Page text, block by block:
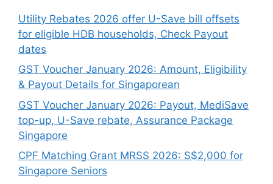
Utility Rebates 2026 offer U-Save bill offsets
for eligible HDB households, Check Payout
dates
GST Voucher January 2026: Amount, Eligibility
& Payout Details for Singaporean
GST Voucher January 2026: Payout, MediSave
top-up, U-Save rebate, Assurance Package
Singapore
CPF Matching Grant MRSS 2026: S$2,000 for
Singapore Seniors